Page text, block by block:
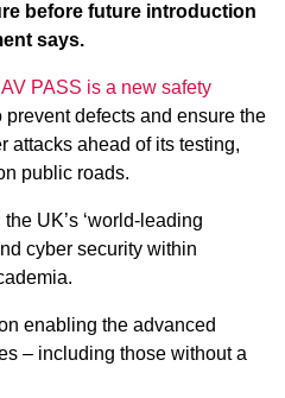
before future introduction
says.
PASS is a new safety
defects and ensure the
attacks ahead of its testing,
public roads.
UK’s ‘world-leading
cyber security within
enabling the advanced
– including those without a